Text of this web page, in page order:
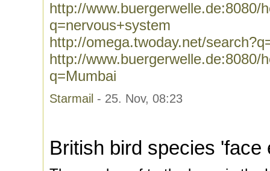
http://www.buergerwelle.de:8080/
q=nervous+system
http://omega.twoday.net/
http://www.buergerwelle.de:8080/
q=Mumbai
Starmail - 25. Nov, 08:23
British bird species 'face